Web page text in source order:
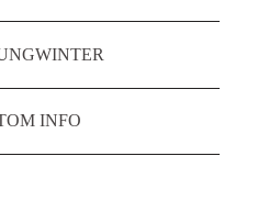
INFO